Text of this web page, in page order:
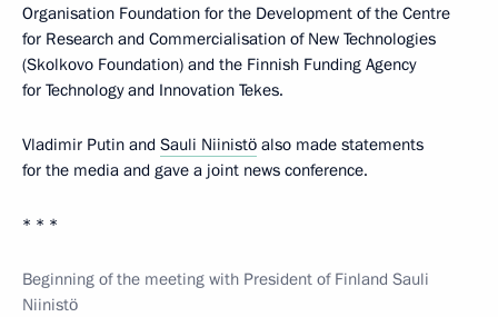
Organisation Foundation for the Development of the Centre
for Research and Commercialisation of New Technologies
(Skolkovo Foundation) and the Finnish Funding Agency
for Technology and Innovation Tekes.
Vladimir Putin and Sauli Niinistö also made statements
for the media and gave a joint news conference.
* * *
Beginning of the meeting with President of Finland Sauli
Niinistö